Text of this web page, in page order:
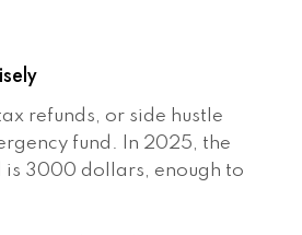
refunds, or side hustle
fund. In 2025, the
is 3000 dollars, enough to